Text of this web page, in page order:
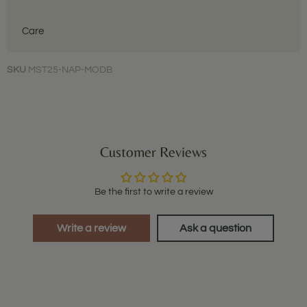
Care
SKU MST25-NAP-MODB
Customer Reviews
Be the first to write a review
Write a review Ask a question